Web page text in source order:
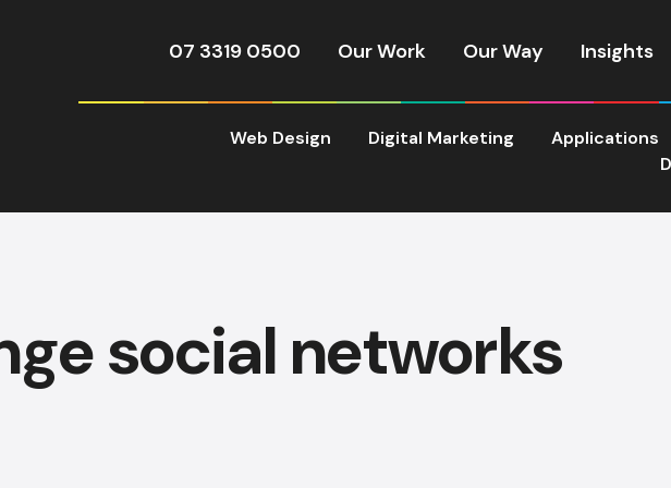
07 3319 0500 Our Work Our Way Insights
Web Design Digital Marketing Applications
social networks